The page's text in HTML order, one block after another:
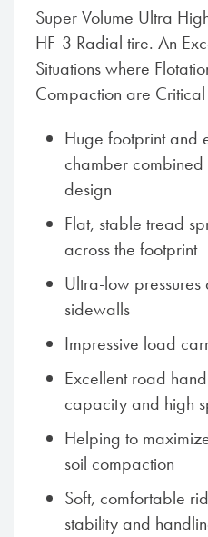
Super Volume Ultra
HF-3 Radial tire. An
Situations where
Compaction are Critical
Huge footprint and
chamber
design
Flat, stable tread
across the footprint
Ultra-low
sidewalls
Impressive load
Excellent road
capacity and high
Helping to
soil compaction
Soft, comfortable
stability and